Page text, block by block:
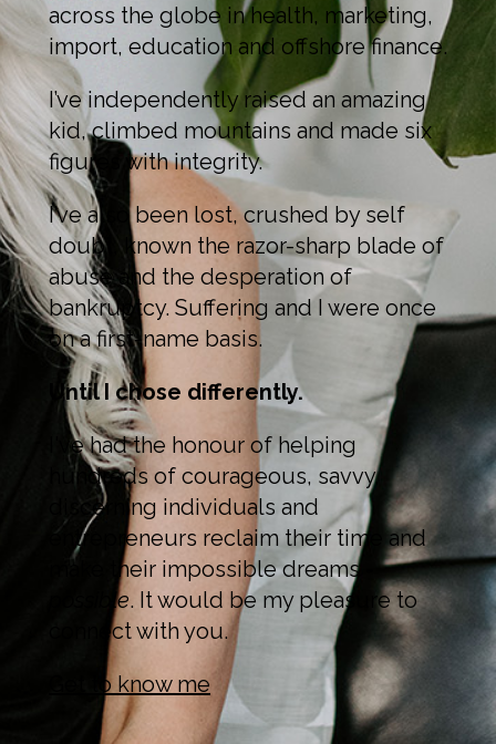
across the globe in health, marketing,
import, education and offshore finance.
I’ve independently raised an amazing
kid, climbed mountains and made six
figures with integrity.
I’ve also been lost, crushed by self
doubt, known the razor-sharp blade of
abuse and the desperation of
bankruptcy. Suffering and I were once
on a first-name basis.
Until I chose differently.
I've had the honour of helping
hundreds of courageous, savvy,
discerning individuals and
entrepreneurs reclaim their time and
make their impossible dreams -
possible. It would be my pleasure to
connect with you.
Get to know me